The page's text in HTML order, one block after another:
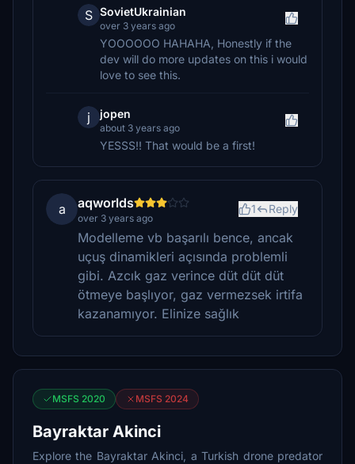
S SovietUkrainian
over 3 years ago
YOOOOOO HAHAHA, Honestly if the
dev will do more updates on this i would
love to see this.
j jopen
about 3 years ago
YESSS!! That would be a first!
a aqworlds
over 3 years ago
1 Reply
Modelleme vb başarılı bence, ancak
uçuş dinamikleri açısında problemli
gibi. Azcık gaz verince düt düt düt
ötmeye başlıyor, gaz vermezsek irtifa
kazanamıyor. Elinize sağlık
MSFS 2020 MSFS 2024
Bayraktar Akinci
Explore the Bayraktar Akinci, a Turkish drone predator